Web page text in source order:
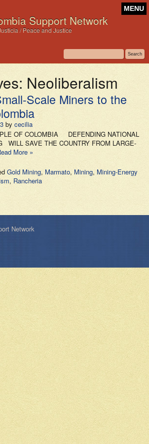
Support Network
/ Peace and Justice
MENU
Neoliberalism
Scale Miners to the
by cecilia
OF COLOMBIA DEFENDING NATIONAL
WILL SAVE THE COUNTRY FROM LARGE-
More »
Gold Mining, Marmato, Mining, Mining-Energy
, Rancheria
Network